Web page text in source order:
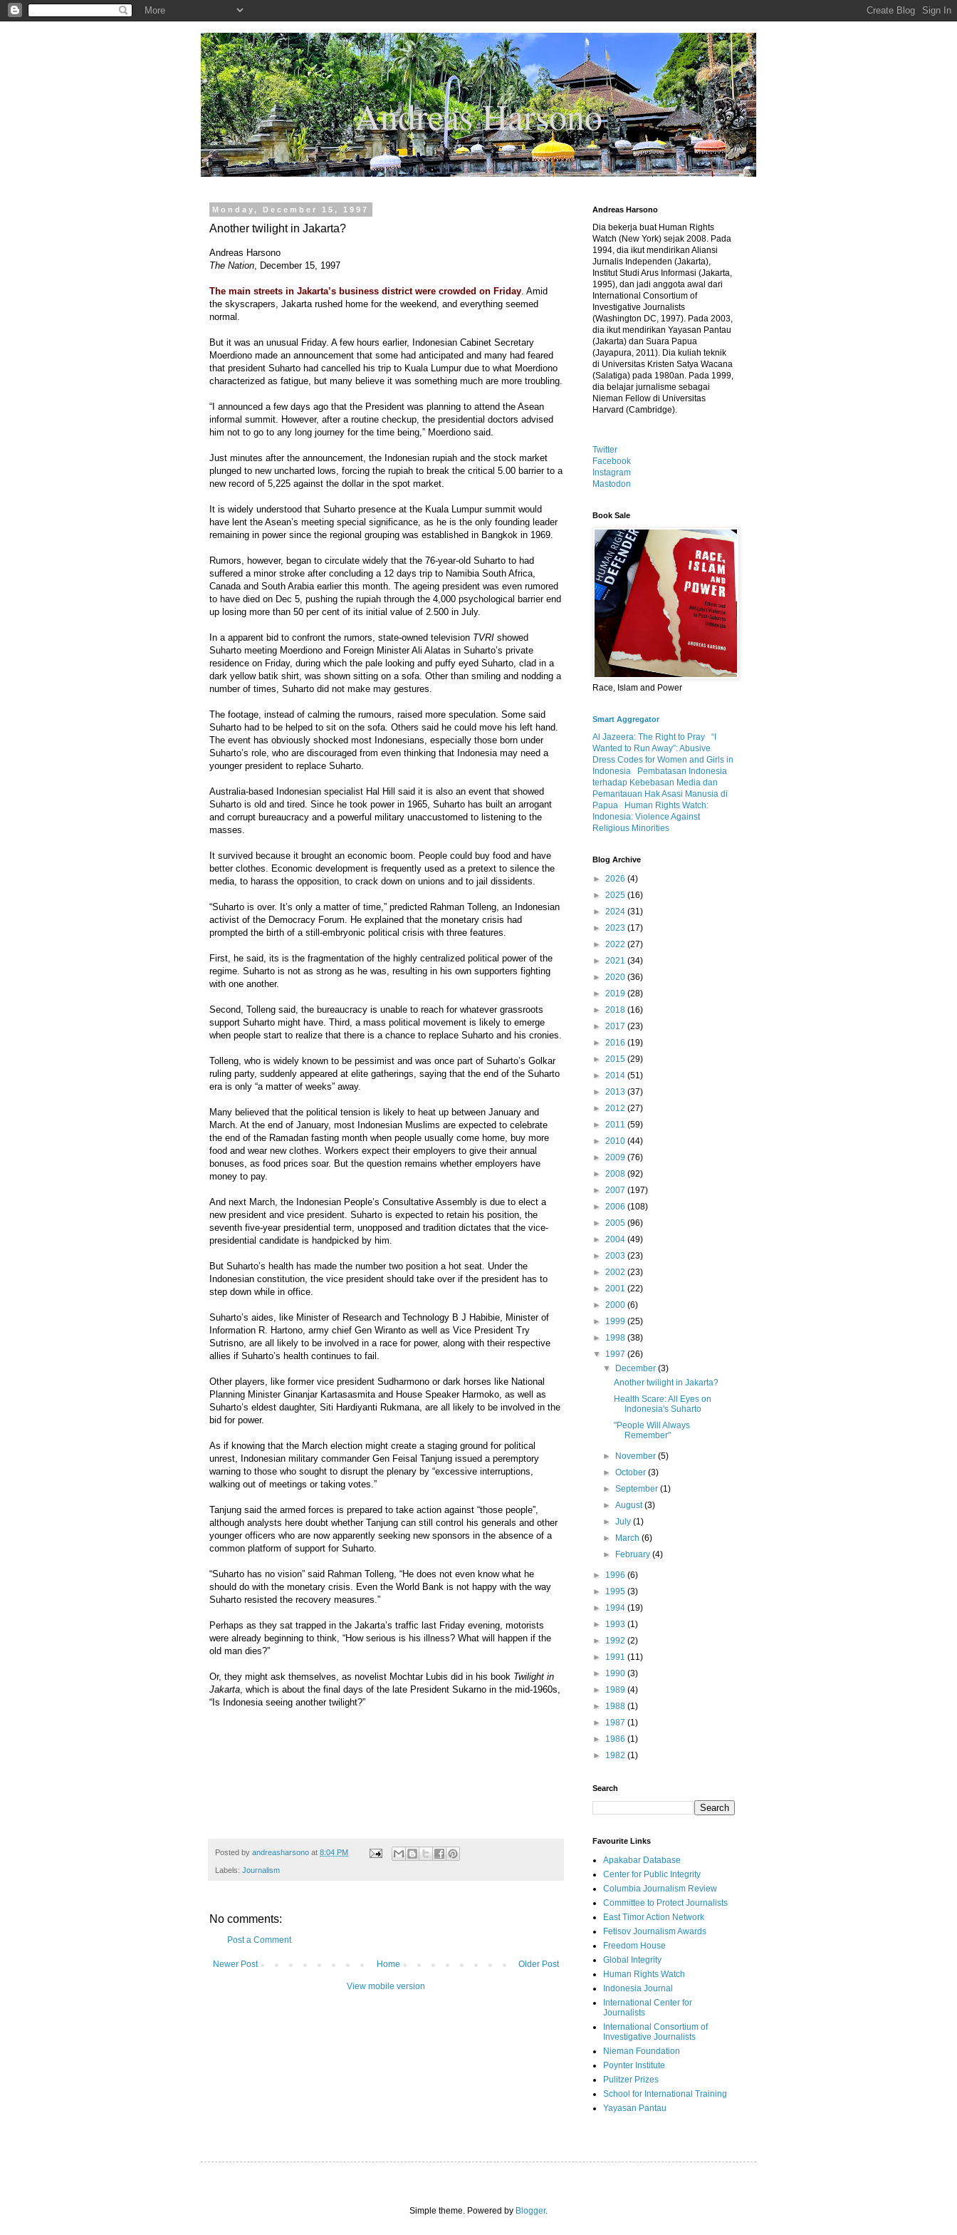
.
Andreas Harsono
Monday, December 15, 1997
Another twilight in Jakarta?
Andreas Harsono
The Nation, December 15, 1997
The main streets in Jakarta’s business district were crowded on Friday. Amid
the skyscrapers, Jakarta rushed home for the weekend, and everything seemed
normal.
But it was an unusual Friday. A few hours earlier, Indonesian Cabinet Secretary
Moerdiono made an announcement that some had anticipated and many had feared
that president Suharto had cancelled his trip to Kuala Lumpur due to what Moerdiono
characterized as fatigue, but many believe it was something much are more troubling.
“I announced a few days ago that the President was planning to attend the Asean
informal summit. However, after a routine checkup, the presidential doctors advised
him not to go to any long journey for the time being,” Moerdiono said.
Just minutes after the announcement, the Indonesian rupiah and the stock market
plunged to new uncharted lows, forcing the rupiah to break the critical 5.00 barrier to a
new record of 5,225 against the dollar in the spot market.
It is widely understood that Suharto presence at the Kuala Lumpur summit would
have lent the Asean’s meeting special significance, as he is the only founding leader
remaining in power since the regional grouping was established in Bangkok in 1969.
Rumors, however, began to circulate widely that the 76-year-old Suharto to had
suffered a minor stroke after concluding a 12 days trip to Namibia South Africa,
Canada and South Arabia earlier this month. The ageing president was even rumored
to have died on Dec 5, pushing the rupiah through the 4,000 psychological barrier end
up losing more than 50 per cent of its initial value of 2.500 in July.
In a apparent bid to confront the rumors, state-owned television TVRI showed
Suharto meeting Moerdiono and Foreign Minister Ali Alatas in Suharto’s private
residence on Friday, during which the pale looking and puffy eyed Suharto, clad in a
dark yellow batik shirt, was shown sitting on a sofa. Other than smiling and nodding a
number of times, Suharto did not make may gestures.
The footage, instead of calming the rumours, raised more speculation. Some said
Suharto had to be helped to sit on the sofa. Others said he could move his left hand.
The event has obviously shocked most Indonesians, especially those born under
Suharto’s role, who are discouraged from even thinking that Indonesia may need a
younger president to replace Suharto.
Australia-based Indonesian specialist Hal Hill said it is also an event that showed
Suharto is old and tired. Since he took power in 1965, Suharto has built an arrogant
and corrupt bureaucracy and a powerful military unaccustomed to listening to the
masses.
It survived because it brought an economic boom. People could buy food and have
better clothes. Economic development is frequently used as a pretext to silence the
media, to harass the opposition, to crack down on unions and to jail dissidents.
“Suharto is over. It’s only a matter of time,” predicted Rahman Tolleng, an Indonesian
activist of the Democracy Forum. He explained that the monetary crisis had
prompted the birth of a still-embryonic political crisis with three features.
First, he said, its is the fragmentation of the highly centralized political power of the
regime. Suharto is not as strong as he was, resulting in his own supporters fighting
with one another.
Second, Tolleng said, the bureaucracy is unable to reach for whatever grassroots
support Suharto might have. Third, a mass political movement is likely to emerge
when people start to realize that there is a chance to replace Suharto and his cronies.
Tolleng, who is widely known to be pessimist and was once part of Suharto’s Golkar
ruling party, suddenly appeared at elite gatherings, saying that the end of the Suharto
era is only “a matter of weeks” away.
Many believed that the political tension is likely to heat up between January and
March. At the end of January, most Indonesian Muslims are expected to celebrate
the end of the Ramadan fasting month when people usually come home, buy more
food and wear new clothes. Workers expect their employers to give their annual
bonuses, as food prices soar. But the question remains whether employers have
money to pay.
And next March, the Indonesian People’s Consultative Assembly is due to elect a
new president and vice president. Suharto is expected to retain his position, the
seventh five-year presidential term, unopposed and tradition dictates that the vice-
presidential candidate is handpicked by him.
But Suharto’s health has made the number two position a hot seat. Under the
Indonesian constitution, the vice president should take over if the president has to
step down while in office.
Suharto’s aides, like Minister of Research and Technology B J Habibie, Minister of
Information R. Hartono, army chief Gen Wiranto as well as Vice President Try
Sutrisno, are all likely to be involved in a race for power, along with their respective
allies if Suharto’s health continues to fail.
Other players, like former vice president Sudharmono or dark horses like National
Planning Minister Ginanjar Kartasasmita and House Speaker Harmoko, as well as
Suharto’s eldest daughter, Siti Hardiyanti Rukmana, are all likely to be involved in the
bid for power.
As if knowing that the March election might create a staging ground for political
unrest, Indonesian military commander Gen Feisal Tanjung issued a peremptory
warning to those who sought to disrupt the plenary by “excessive interruptions,
walking out of meetings or taking votes.”
Tanjung said the armed forces is prepared to take action against “those people”,
although analysts here doubt whether Tanjung can still control his generals and other
younger officers who are now apparently seeking new sponsors in the absence of a
common platform of support for Suharto.
“Suharto has no vision” said Rahman Tolleng, “He does not even know what he
should do with the monetary crisis. Even the World Bank is not happy with the way
Suharto resisted the recovery measures.”
Perhaps as they sat trapped in the Jakarta’s traffic last Friday evening, motorists
were already beginning to think, “How serious is his illness? What will happen if the
old man dies?”
Or, they might ask themselves, as novelist Mochtar Lubis did in his book Twilight in
Jakarta, which is about the final days of the late President Sukarno in the mid-1960s,
“Is Indonesia seeing another twilight?”
Posted by andreasharsono at 8:04 PM
Labels: Journalism
No comments:
Post a Comment
Newer Post Older Post
Home
View mobile version
Andreas Harsono
Dia bekerja buat Human Rights
Watch (New York) sejak 2008. Pada
1994, dia ikut mendirikan Aliansi
Jurnalis Independen (Jakarta),
Institut Studi Arus Informasi (Jakarta,
1995), dan jadi anggota awal dari
International Consortium of
Investigative Journalists
(Washington DC, 1997). Pada 2003,
dia ikut mendirikan Yayasan Pantau
(Jakarta) dan Suara Papua
(Jayapura, 2011). Dia kuliah teknik
di Universitas Kristen Satya Wacana
(Salatiga) pada 1980an. Pada 1999,
dia belajar jurnalisme sebagai
Nieman Fellow di Universitas
Harvard (Cambridge).
Twitter
Facebook
Instagram
Mastodon
Book Sale
Race, Islam and Power
Smart Aggregator
Al Jazeera: The Right to Pray
“I
Wanted to Run Away”: Abusive
Dress Codes for Women and Girls in
Indonesia
Pembatasan Indonesia
terhadap Kebebasan Media dan
Pemantauan Hak Asasi Manusia di
Papua
Human Rights Watch:
Indonesia: Violence Against
Religious Minorities
Blog Archive
► 2026 (4)
► 2025 (16)
► 2024 (31)
► 2023 (17)
► 2022 (27)
► 2021 (34)
► 2020 (36)
► 2019 (28)
► 2018 (16)
► 2017 (23)
► 2016 (19)
► 2015 (29)
► 2014 (51)
► 2013 (37)
► 2012 (27)
► 2011 (59)
► 2010 (44)
► 2009 (76)
► 2008 (92)
► 2007 (197)
► 2006 (108)
► 2005 (96)
► 2004 (49)
► 2003 (23)
► 2002 (23)
► 2001 (22)
► 2000 (6)
► 1999 (25)
► 1998 (38)
▼ 1997 (26)
▼
December(3)
Another twilight in Jakarta?
Health Scare: All Eyes on
Indonesia's Suharto
"People Will Always
Remember"
► November(5)
►October(3)
►September(1)
►August(3)
►July(1)
►
March(6)
►
February(4)
► 1996 (6)
► 1995 (3)
► 1994 (19)
► 1993 (1)
► 1992 (2)
► 1991 (11)
► 1990 (3)
► 1989 (4)
► 1988 (1)
► 1987 (1)
► 1986 (1)
► 1982 (1)
Search
Favourite Links
Apakabar Database
Center for Public Integrity
Columbia Journalism Review
Committee to Protect Journalists
East Timor Action Network
Fetisov Journalism Awards
Freedom House
Global Integrity
Human Rights Watch
Indonesia Journal
International Center for
Journalists
International Consortium of
Investigative Journalists
Nieman Foundation
Poynter Institute
Pulitzer Prizes
School for International Training
Yayasan Pantau
Simple theme. Powered by Blogger.